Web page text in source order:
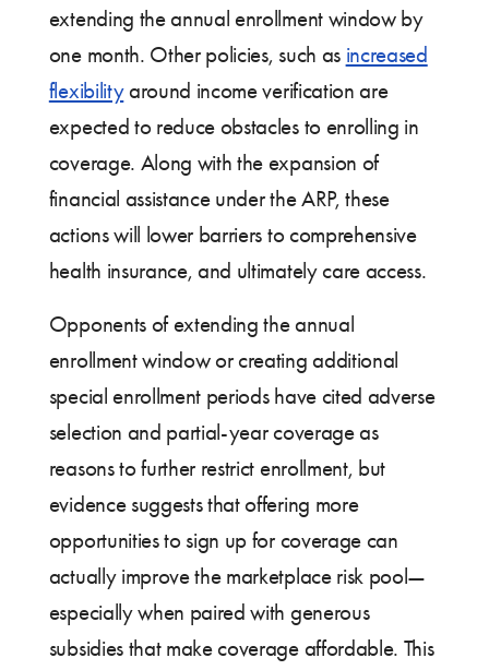
extending the annual enrollment window by
one month. Other policies, such as increased
flexibilityaround income verification are
expected to reduce obstacles to enrolling in
coverage. Along with the expansion of
financial assistance under the ARP, these
actions will lower barriers to comprehensive
health insurance, and ultimately care access.
Opponents of extending the annual
enrollment window or creating additional
special enrollment periods have cited adverse
selection and partial-year coverage as
reasons to further restrict enrollment, but
evidence suggests that offering more
opportunities to sign up for coverage can
actually improve the marketplace risk pool—
especially when paired with generous
subsidies that make coverage affordable. This